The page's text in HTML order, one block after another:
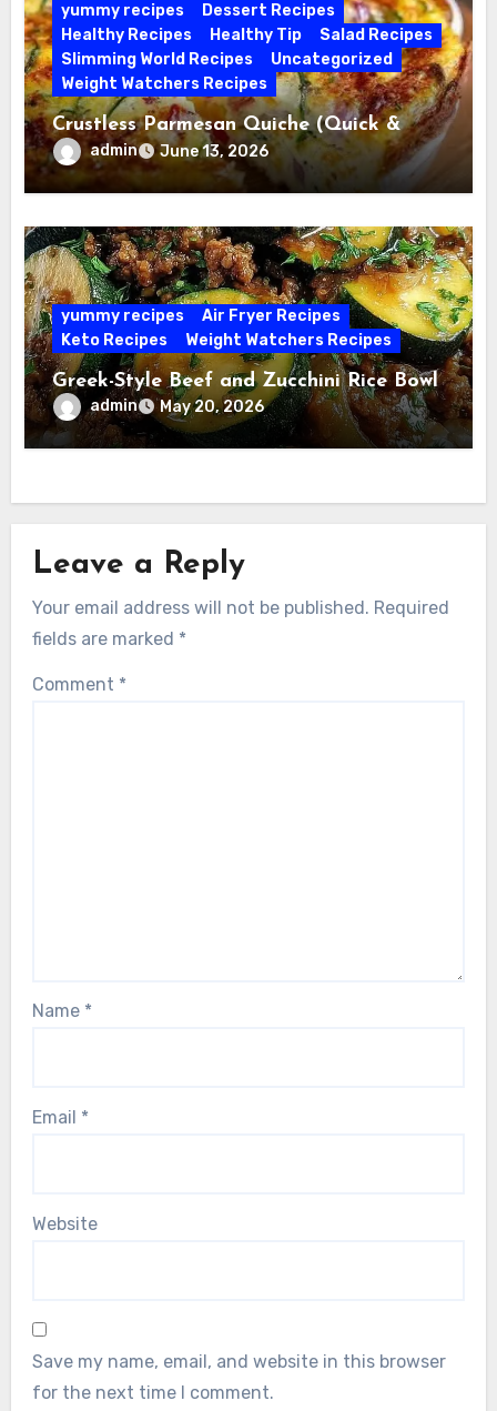
yummy recipes
Dessert Recipes
Healthy Recipes
Healthy Tip
Salad Recipes
Slimming World Recipes
Uncategorized
Weight Watchers Recipes
Crustless Parmesan Quiche (Quick &
Easy)admin June 13, 2026
yummy recipes
Air Fryer Recipes
Keto Recipes
Weight Watchers Recipes
Greek-Style Beef and Zucchini Rice Bowl
admin May 20, 2026
Leave a Reply
Your email address will not be published. Required
fields are marked *
Comment *
Name *
Email *
Website
Save my name, email, and website in this browser
for the next time I comment.